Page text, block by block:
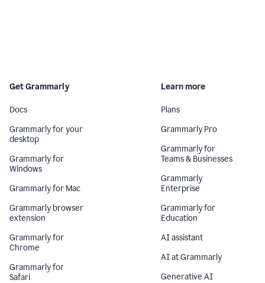
Get Grammarly
Docs
Grammarly for your
desktop
Grammarly for
Windows
Grammarly for Mac
Grammarly browser
extension
Grammarly for
Chrome
Grammarly for
Safari
Learn more
Plans
Grammarly Pro
Grammarly for
Teams & Businesses
Grammarly
Enterprise
Grammarly for
Education
AI assistant
AI at Grammarly
Generative AI